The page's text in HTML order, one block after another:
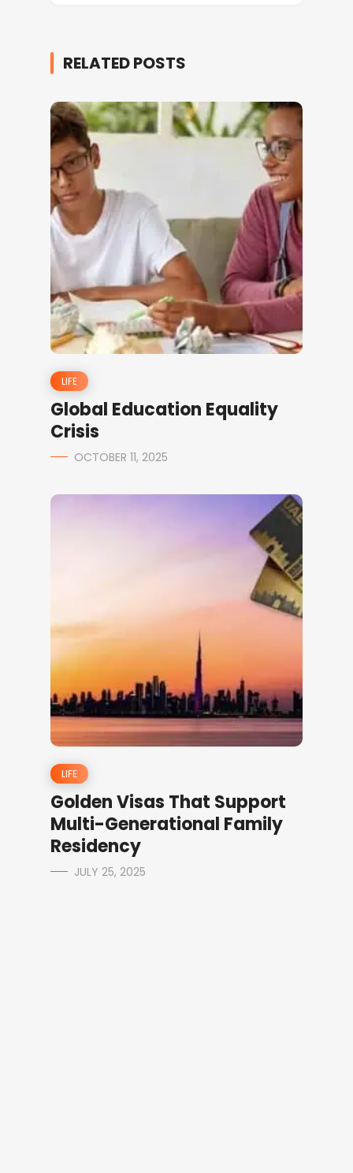
RELATED POSTS
LIFE
Global Education Equality
Crisis
OCTOBER 11, 2025
LIFE
Golden Visas That Support
Multi-Generational Family
Residency
JULY 25, 2025